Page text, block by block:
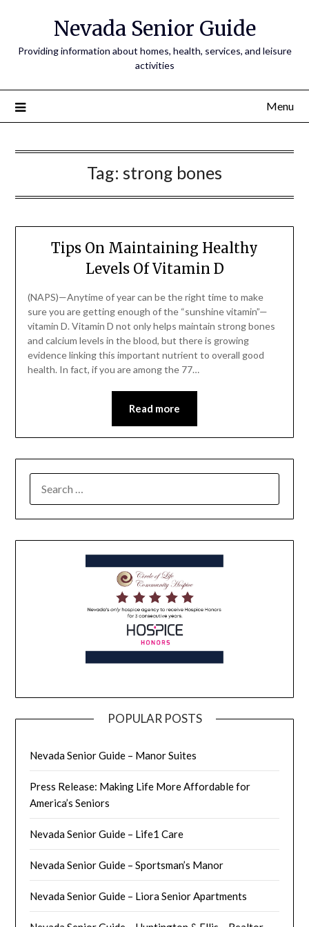
Nevada Senior Guide
Providing information about homes, health, services, and leisure
activities
Menu
Tag: strong bones
Tips On Maintaining Healthy
Levels Of Vitamin D
(NAPS)—Anytime of year can be the right time to make
sure you are getting enough of the “sunshine vitamin”—
vitamin D. Vitamin D not only helps maintain strong bones
and ­calcium levels in the blood, but there is growing
evidence linking this important nutrient to overall good
health. In fact, if you are among the 77…
Read more
POPULAR POSTS
Nevada Senior Guide – Manor Suites
Press Release: Making Life More Affordable for
America’s Seniors
Nevada Senior Guide – Life1 Care
Nevada Senior Guide – Sportsman’s Manor
Nevada Senior Guide – Liora Senior Apartments